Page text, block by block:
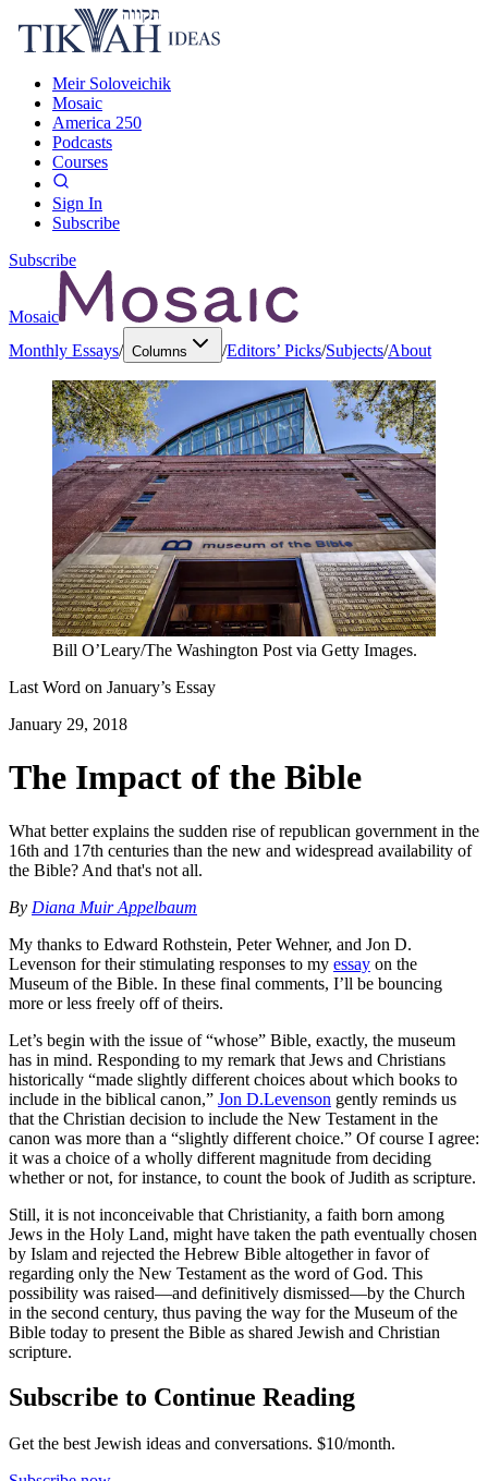
Meir Soloveichik
Mosaic
America 250
Podcasts
Courses
Sign In
Subscribe
Subscribe
Mosaic
Monthly Essays/ Columns /Editors’ Picks/Subjects/About
Bill O’Leary/The Washington Post via Getty Images.
Last Word on January’s Essay
January 29, 2018
The Impact of the Bible
What better explains the sudden rise of republican government in the
16th and 17th centuries than the new and widespread availability of
the Bible? And that's not all.
By Diana Muir Appelbaum
My thanks to Edward Rothstein, Peter Wehner, and Jon D.
Levenson for their stimulating responses to my essay on the
Museum of the Bible. In these final comments, I’ll be bouncing
more or less freely off of theirs.
Let’s begin with the issue of “whose” Bible, exactly, the museum
has in mind. Responding to my remark that Jews and Christians
historically “made slightly different choices about which books to
include in the biblical canon,” Jon D.Levenson gently reminds us
that the Christian decision to include the New Testament in the
canon was more than a “slightly different choice.” Of course I agree:
it was a choice of a wholly different magnitude from deciding
whether or not, for instance, to count the book of Judith as scripture.
Still, it is not inconceivable that Christianity, a faith born among
Jews in the Holy Land, might have taken the path eventually chosen
by Islam and rejected the Hebrew Bible altogether in favor of
regarding only the New Testament as the word of God. This
possibility was raised—and definitively dismissed—by the Church
in the second century, thus paving the way for the Museum of the
Bible today to present the Bible as shared Jewish and Christian
scripture.
Subscribe to Continue Reading
Get the best Jewish ideas and conversations. $10/month.